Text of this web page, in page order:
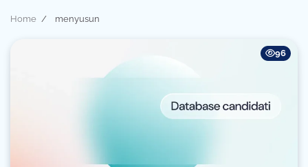
Home menyusun
96